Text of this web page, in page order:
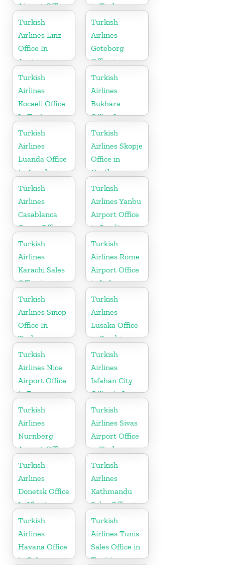
Airport Office
in Asia
in Turkey
Turkish
Airlines Linz
Office In
Austria
Turkish
Airlines
Goteborg
Office in
Sweden
Turkish
Airlines
Kocaeli Office
In Turkey
Turkish
Airlines
Bukhara
Office In
Uzbekistan
Turkish
Airlines
Luanda Office
In Angola
Turkish
Airlines Skopje
Office in
North
Macedonia
Turkish
Airlines
Casablanca
Cargo Office
in Marocco
Turkish
Airlines Yanbu
Airport Office
in Saudi
Arabia
Turkish
Airlines
Karachi Sales
Office in
Pakistan
Turkish
Airlines Rome
Airport Office
in Italy
Turkish
Airlines Sinop
Office In
Turkey
Turkish
Airlines
Lusaka Office
in Zambia
Turkish
Airlines Nice
Airport Office
in France
Turkish
Airlines
Isfahan City
Office in Iran
Turkish
Airlines
Nurnberg
Airport Office
in Germany
Turkish
Airlines Sivas
Airport Office
in Turkey
Turkish
Airlines
Donetsk Office
In Ukraine
Turkish
Airlines
Kathmandu
Sales Office in
Nepal
Turkish
Airlines
Havana Office
in Cuba
Turkish
Airlines Tunis
Sales Office in
Tunisia